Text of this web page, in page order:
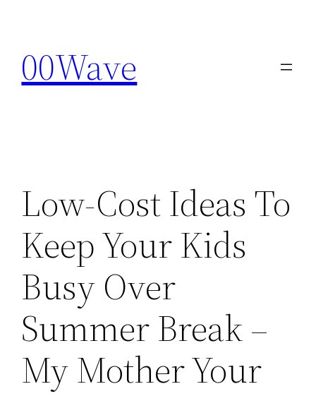
content
00Wave
Low-Cost Ideas To
Keep Your Kids
Busy Over
Summer Break –
My Mother Your